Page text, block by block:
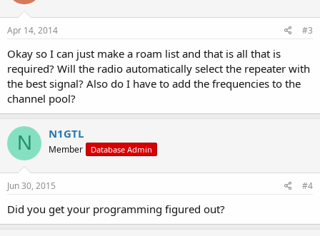
Apr 14, 2014 #3
Okay so I can just make a roam list and that is all that is
required? Will the radio automatically select the repeater with
the best signal? Also do I have to add the frequencies to the
channel pool?
N N1GTL
Member Database Admin
Jun 30, 2015 #4
Did you get your programming figured out?